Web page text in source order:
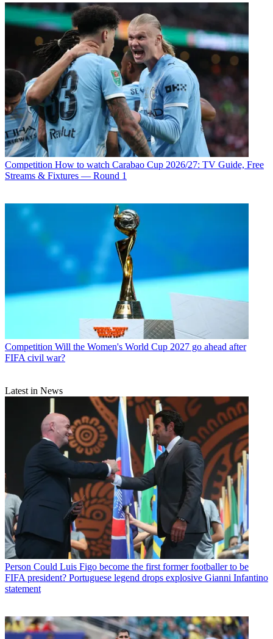
Competition How to watch Carabao Cup 2026/27: TV Guide, Free
Streams & Fixtures — Round 1
Competition Will the Women's World Cup 2027 go ahead after
FIFA civil war?
Latest in News
Person Could Luis Figo become the first former footballer to be
FIFA president? Portuguese legend drops explosive Gianni Infantino
statement